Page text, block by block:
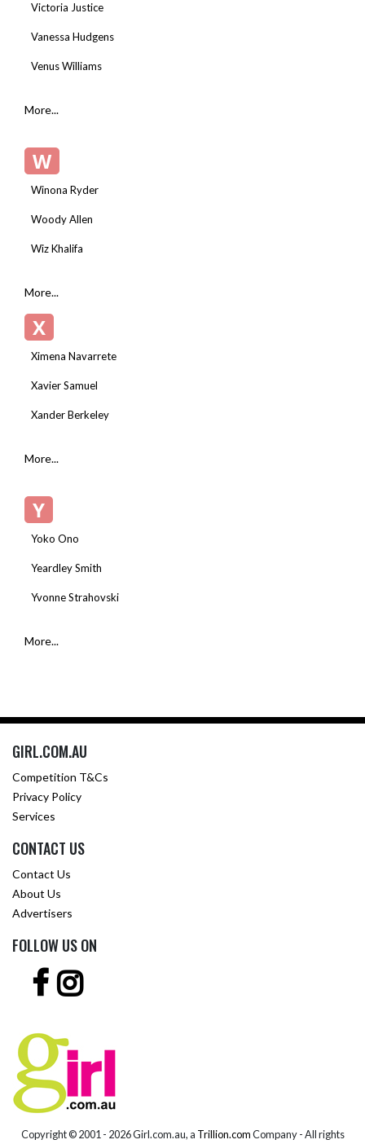
Victoria Justice
Vanessa Hudgens
Venus Williams
More...
W
Winona Ryder
Woody Allen
Wiz Khalifa
More...
X
Ximena Navarrete
Xavier Samuel
Xander Berkeley
More...
Y
Yoko Ono
Yeardley Smith
Yvonne Strahovski
More...
GIRL.COM.AU
Competition T&Cs
Privacy Policy
Services
CONTACT US
Contact Us
About Us
Advertisers
FOLLOW US ON
Copyright © 2001 - 2026 Girl.com.au, a Trillion.comCompany - All rights